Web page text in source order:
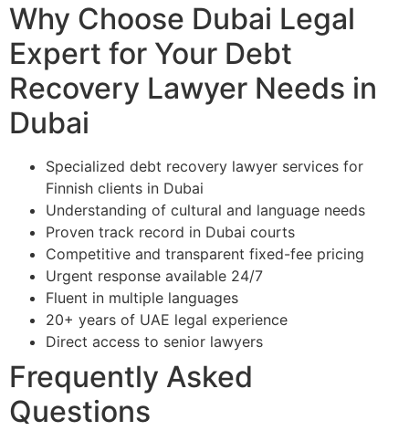
Why Choose Dubai Legal
Expert for Your Debt
Recovery Lawyer Needs in
Dubai
Specialized debt recovery lawyer services for
Finnish clients in Dubai
Understanding of cultural and language needs
Proven track record in Dubai courts
Competitive and transparent fixed-fee pricing
Urgent response available 24/7
Fluent in multiple languages
20+ years of UAE legal experience
Direct access to senior lawyers
Frequently Asked
Questions